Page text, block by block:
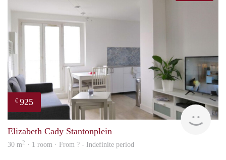
€ 925
Elizabeth Cady Stantonplein
30 m2 · 1 room · From ? - Indefinite period